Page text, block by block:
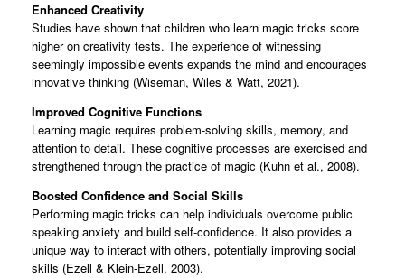
Enhanced Creativity
Studies have shown that children who learn magic tricks score
higher on creativity tests. The experience of witnessing
seemingly impossible events expands the mind and encourages
innovative thinking (Wiseman, Wiles & Watt, 2021).
Improved Cognitive Functions
Learning magic requires problem-solving skills, memory, and
attention to detail. These cognitive processes are exercised and
strengthened through the practice of magic (Kuhn et al., 2008).
Boosted Confidence and Social Skills
Performing magic tricks can help individuals overcome public
speaking anxiety and build self-confidence. It also provides a
unique way to interact with others, potentially improving social
skills (Ezell & Klein-Ezell, 2003).